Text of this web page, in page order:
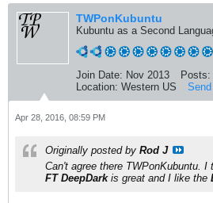
TWPonKubuntu
Kubuntu as a Second
Join Date: Nov 2013 Posts:
Location: Western US
Apr 28, 2016, 08:59 PM
Originally posted by Rod J
Can't agree there TWPonKubuntu.
FT DeepDarkis great and I like the